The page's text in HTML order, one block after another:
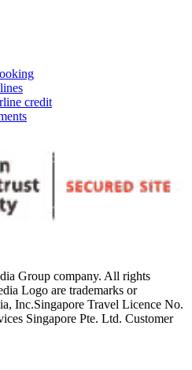
credit
Group company. All rights
Logo are trademarks or
Inc.Singapore Travel Licence No.
Singapore Pte. Ltd. Customer